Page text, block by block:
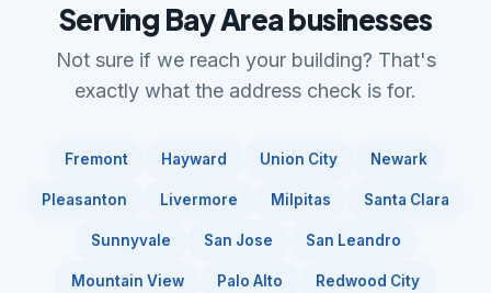
Serving Bay Area businesses
Not sure if we reach your building? That's
exactly what the address check is for.
Fremont Hayward Union City Newark
Pleasanton Livermore Milpitas Santa Clara
Sunnyvale San Jose San Leandro
Mountain View Palo Alto Redwood City